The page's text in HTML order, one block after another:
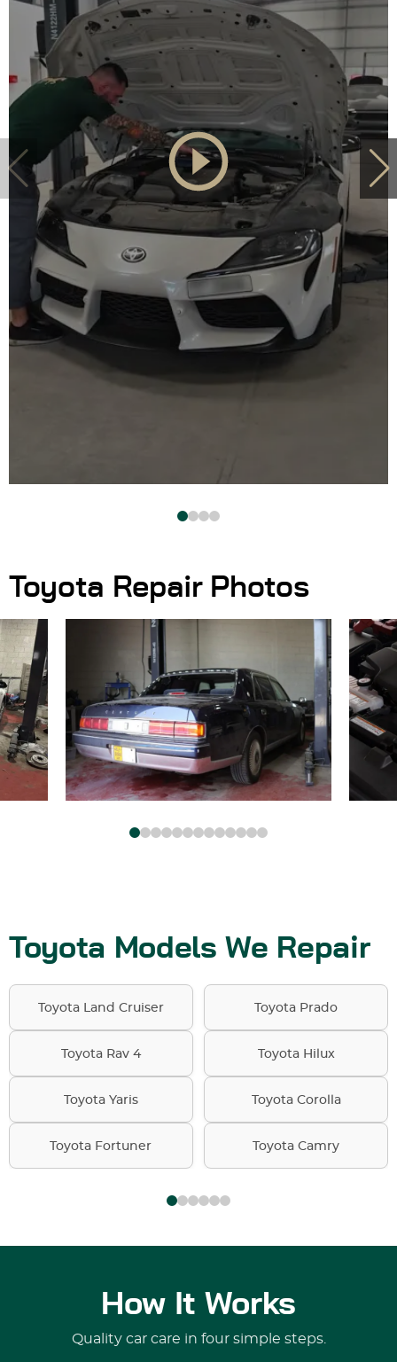
Toyota Repair Photos
Toyota Models We Repair
Toyota Land Cruiser Toyota Prado
Toyota Rav 4 Toyota Hilux
Toyota Yaris Toyota Corolla
Toyota Fortuner Toyota Camry
How It Works
Quality car care in four simple steps.